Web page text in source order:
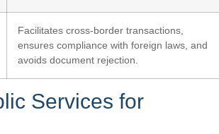
Facilitates cross-border transactions,
ensures compliance with foreign laws, and
avoids document rejection.
Services for